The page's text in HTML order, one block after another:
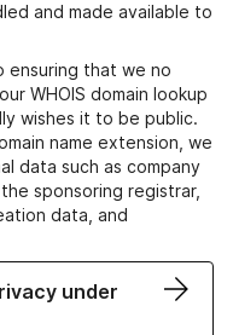
and made available to
ensuring that we no
WHOIS domain lookup
wishes it to be public.
name extension, we
data such as company
sponsoring registrar,
data, and
under